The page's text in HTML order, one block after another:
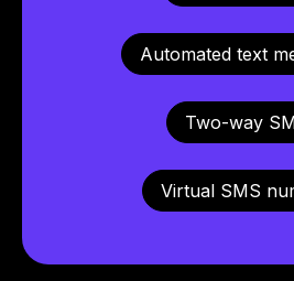
Automated text
Two-way
Virtual SMS